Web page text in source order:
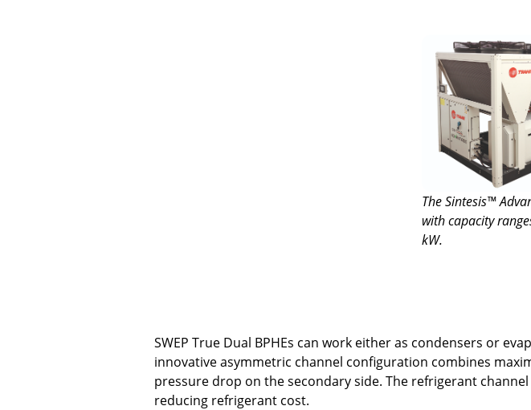
The Sintesis™
with capacity
kW.
SWEP True Dual BPHEs can work either as condensers or
innovative asymmetric channel configuration combines
pressure drop on the secondary side. The refrigerant
reducing refrigerant cost.